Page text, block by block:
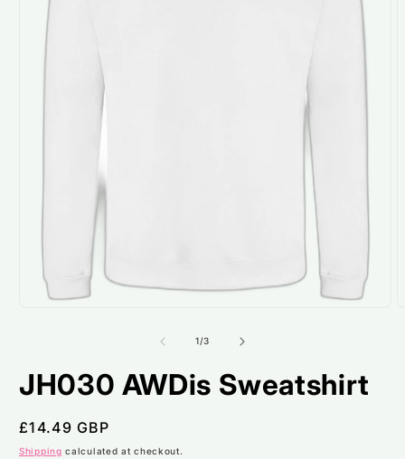
1/of
3
JH030 AWDis Sweatshirt
Regular
price
£14.49 GBP
Shipping calculated at checkout.